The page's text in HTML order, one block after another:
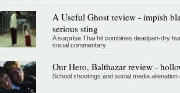
A Useful Ghost review - impish
serious sting
A surprise Thai hit combines deadpan-dry
social commentary
Our Hero, Balthazar review -
School shootings and social media alienation